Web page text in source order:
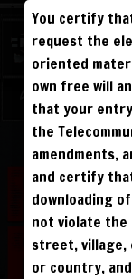
FIGHTERS
NEW
Log in Sign
ALL
DAY PASS
MONTHLY
QUARTERLY
ANNUALLY
You certify
request the
oriented
own free will
that your
the
amendments,
and certify
downloading
not violate the
street, village,
or country,